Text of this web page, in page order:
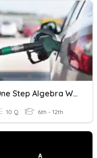
One Step Algebra Word Problems
10 Q 6th - 12th